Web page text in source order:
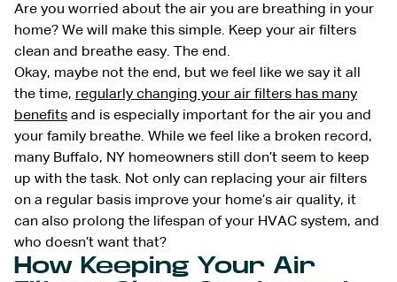
Are you worried about the air you are breathing in your
home? We will make this simple. Keep your air filters
clean and breathe easy. The end.
Okay, maybe not the end, but we feel like we say it all
the time, regularly changing your air filters has many
benefits and is especially important for the air you and
your family breathe. While we feel like a broken record,
many Buffalo, NY homeowners still don’t seem to keep
up with the task. Not only can replacing your air filters
on a regular basis improve your home’s air quality, it
can also prolong the lifespan of your HVAC system, and
who doesn’t want that?
How Keeping Your Air